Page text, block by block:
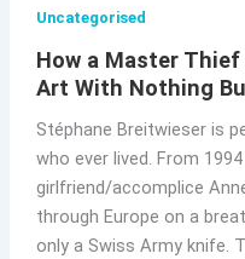
Uncategorised
How a Master
Art With Nothing
Stéphane Breitwieser is
who ever lived. From
girlfriend/accomplice
through Europe on a
only a Swiss Army knife.